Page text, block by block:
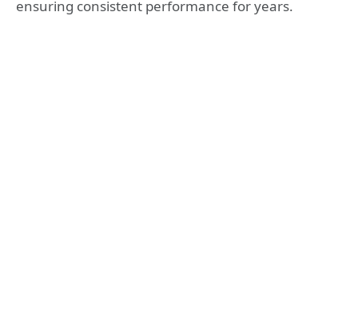
ensuring consistent performance for years.